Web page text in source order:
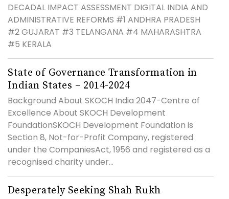
DECADAL IMPACT ASSESSMENT DIGITAL INDIA AND
ADMINISTRATIVE REFORMS #1 ANDHRA PRADESH
#2 GUJARAT #3 TELANGANA #4 MAHARASHTRA
#5 KERALA
State of Governance Transformation in
Indian States – 2014-2024
Background About SKOCH India 2047-Centre of
Excellence About SKOCH Development
FoundationSKOCH Development Foundation is
Section 8, Not-for-Profit Company, registered
under the CompaniesAct, 1956 and registered as a
recognised charity under...
Desperately Seeking Shah Rukh